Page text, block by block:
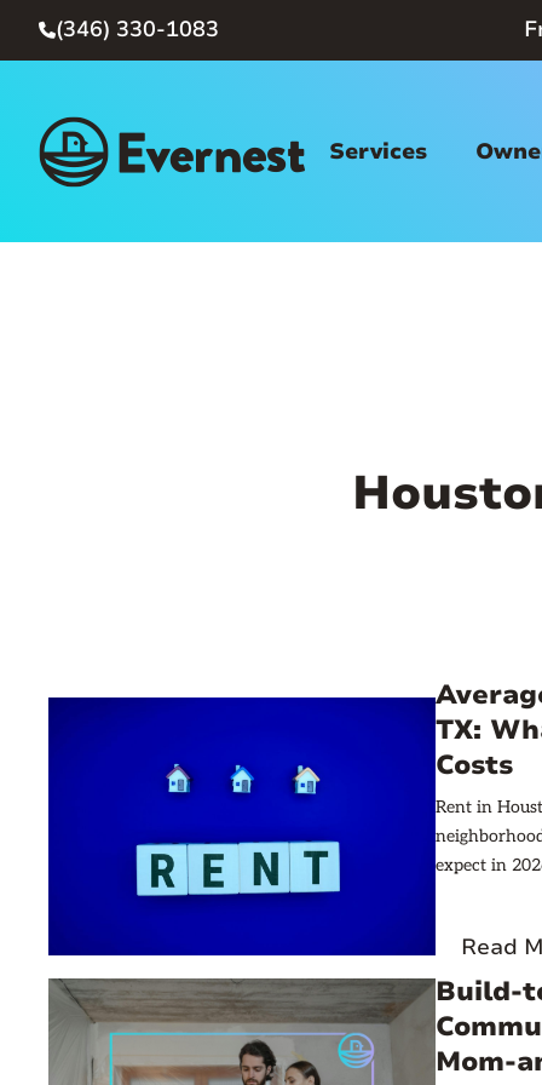
(346) 330-1083
Services
TX:
Costs
Rent in
expect in
Read
Build-
Mom-